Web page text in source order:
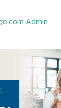
Admin